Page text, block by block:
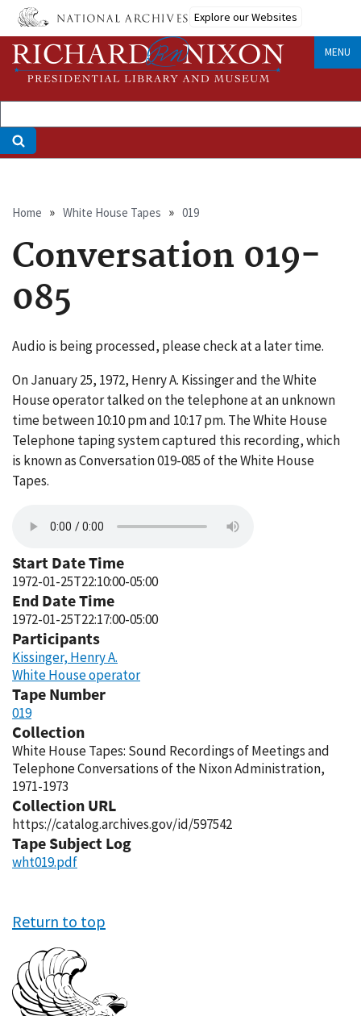
Skip
main
content
Explore our Websites
MENU
Breadcrumb
Home White House Tapes 019
Conversation 019-
085
Audio is being processed, please check at a later time.
On January 25, 1972, Henry A. Kissinger and the White
House operator talked on the telephone at an unknown
time between 10:10 pm and 10:17 pm. The White House
Telephone taping system captured this recording, which
is known as Conversation 019-085 of the White House
Tapes.
Start Date Time
1972-01-25T22:10:00-05:00
End Date Time
1972-01-25T22:17:00-05:00
Participants
Kissinger, Henry A.
White House operator
Tape Number
019
Collection
White House Tapes: Sound Recordings of Meetings and
Telephone Conversations of the Nixon Administration,
1971-1973
Collection URL
https://catalog.archives.gov/id/597542
Tape Subject Log
wht019.pdf
Return to top